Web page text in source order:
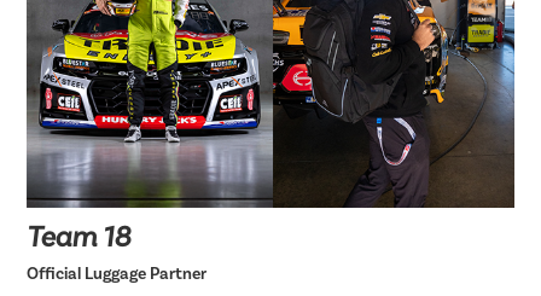
Team 18
Official Luggage Partner